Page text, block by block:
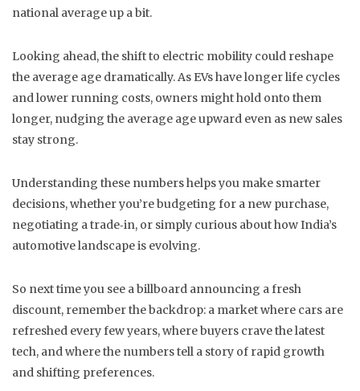
national average up a bit.
Looking ahead, the shift to electric mobility could reshape
the average age dramatically. As EVs have longer life cycles
and lower running costs, owners might hold onto them
longer, nudging the average age upward even as new sales
stay strong.
Understanding these numbers helps you make smarter
decisions, whether you’re budgeting for a new purchase,
negotiating a trade‑in, or simply curious about how India’s
automotive landscape is evolving.
So next time you see a billboard announcing a fresh
discount, remember the backdrop: a market where cars are
refreshed every few years, where buyers crave the latest
tech, and where the numbers tell a story of rapid growth
and shifting preferences.